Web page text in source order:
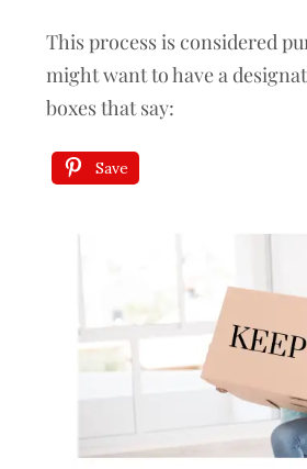
This process is considered
might want to have a
boxes that say:
Save